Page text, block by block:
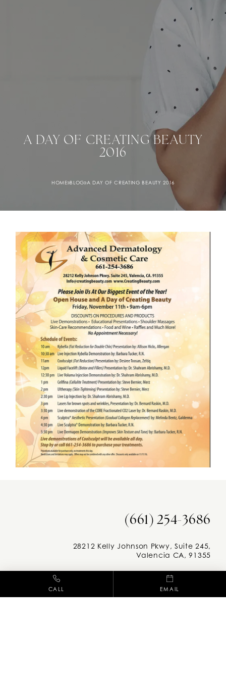
CALL EMAIL
A DAY OF CREATING BEAUTY
2016
HOME»BLOG»A DAY OF CREATING BEAUTY 2016
(661) 254-3686
28212 Kelly Johnson Pkwy, Suite 245,
Valencia CA, 91355
Facebook